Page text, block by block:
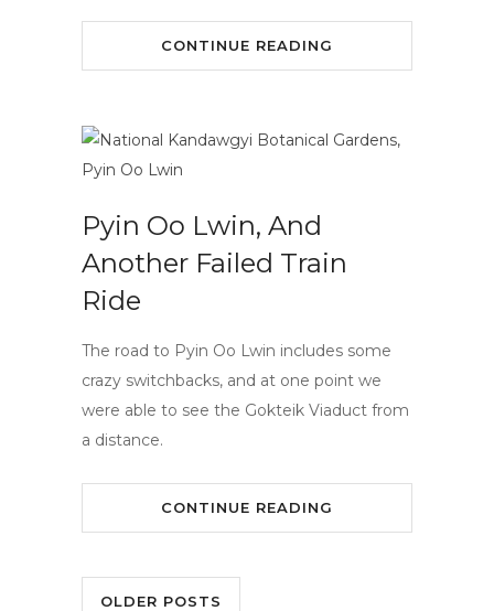
CONTINUE READING
Pyin Oo Lwin, And
Another Failed Train
Ride
The road to Pyin Oo Lwin includes some
crazy switchbacks, and at one point we
were able to see the Gokteik Viaduct from
a distance.
CONTINUE READING
OLDER POSTS